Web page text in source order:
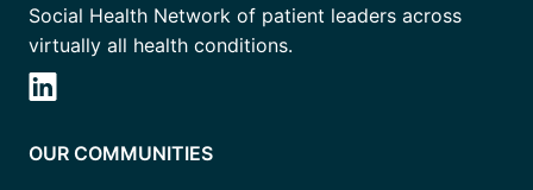
Social Health Network of patient leaders across
virtually all health conditions.
OUR COMMUNITIES